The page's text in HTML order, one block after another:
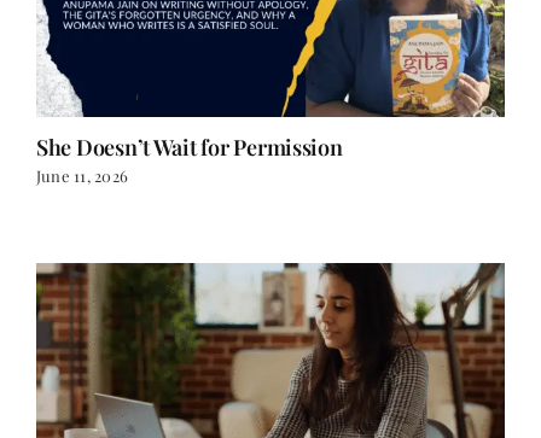
She Doesn’t Wait for Permission
June 11, 2026